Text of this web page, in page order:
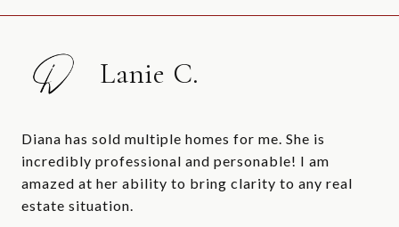
Lanie C.
Diana has sold multiple homes for me. She is
incredibly professional and personable! I am
amazed at her ability to bring clarity to any real
estate situation.